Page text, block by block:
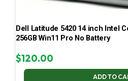
Dell Latitude 5420 14 inch Intel
256GB Win11 Pro No Battery
$120.00
ADD TO